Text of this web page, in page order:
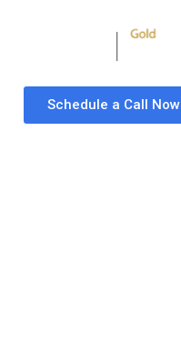
Schedule a Call Now